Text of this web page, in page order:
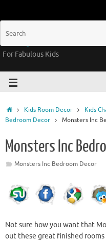
Groovy Kids Gear
For Fabulous Kids
Kids Room Decor Kids
Bedroom Decor
Monsters Inc
Monsters Inc
Monsters Inc Bedroom Decor
Not sure how you want that
out these great finished